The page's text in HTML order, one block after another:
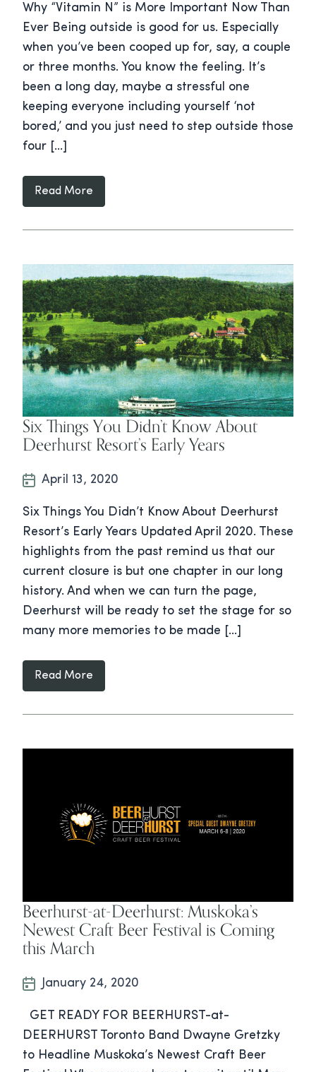
Why “Vitamin N” is More Important Now Than
Ever Being outside is good for us. Especially
when you’ve been cooped up for, say, a couple
or three months. You know the feeling. It’s
been a long day, maybe a stressful one
keeping everyone including yourself ‘not
bored,’ and you just need to step outside those
four […]
Read More
Six Things You Didn’t Know About
Deerhurst Resort’s Early Years
April 13, 2020
Six Things You Didn’t Know About Deerhurst
Resort’s Early Years Updated April 2020. These
highlights from the past remind us that our
current closure is but one chapter in our long
history. And when we can turn the page,
Deerhurst will be ready to set the stage for so
many more memories to be made […]
Read More
Beerhurst-at-Deerhurst: Muskoka’s
Newest Craft Beer Festival is Coming
this March
January 24, 2020
GET READY FOR BEERHURST-at-
DEERHURST Toronto Band Dwayne Gretzky
to Headline Muskoka’s Newest Craft Beer